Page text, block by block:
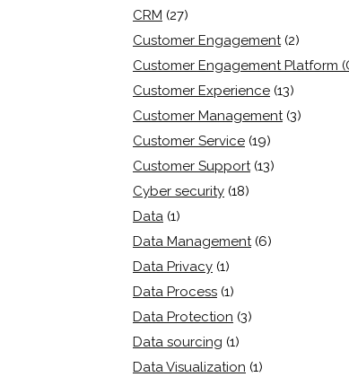
CRM (27)
Customer Engagement (2)
Customer Engagement Platform
Customer Experience (13)
Customer Management (3)
Customer Service (19)
Customer Support (13)
Cyber security (18)
Data (1)
Data Management (6)
Data Privacy (1)
Data Process (1)
Data Protection (3)
Data sourcing (1)
Data Visualization (1)